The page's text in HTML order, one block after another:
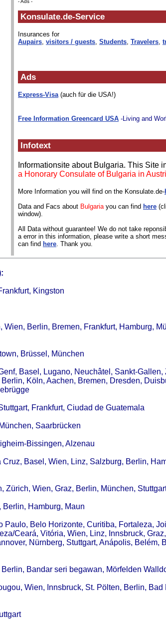
- Ads -
Konsulate.de-Service
Insurances for
Aupairs, visitors / guests, Students, Travelers,
Ads
Express-Visa(auch für die USA!)
Free Information Greencard USA -Living and
Infotext
Informationsite about Bulgaria. This Site
a Honorary Consulate of Bulgaria in
More Information you will find on the Konsulate.de-
Data and Facs about Bulgariayou can find here
window).
All Data without guarantee! We do not take
a error in this information, please write a short
can find here. Thank you.
Kingston
Berlin, Bremen, Frankfurt, Hamburg,
Brüssel, München
Basel, Lugano, Neuchâtel, Sankt-Gallen,
Köln, Aachen, Bremen, Dresden,
Frankfurt, Ciudad de Guatemala
Saarbrücken
Bissingen, Alzenau
Basel, Wien, Linz, Salzburg, Berlin,
Wien, Graz, Berlin, München,
Hamburg, Maun
Belo Horizonte, Curitiba, Fortaleza,
Ceará, Vitória, Wien, Linz, Innsbruck,
Nürnberg, Stuttgart, Anápolis, Belém,
Bandar seri begawan, Mörfelden
Wien, Innsbruck, St. Pölten, Berlin, Bad